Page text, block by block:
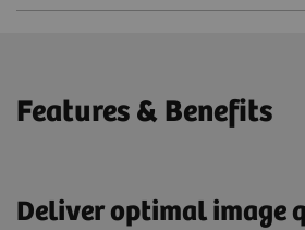
Features & Benefits
Deliver optimal image